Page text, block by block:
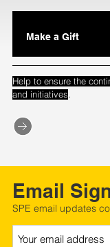
Make a Gift
Help to ensure the
and initiatives.
Email
SPE email updates